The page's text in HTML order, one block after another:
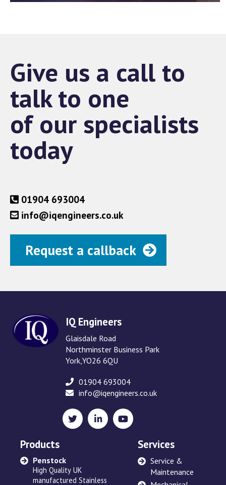
Give us a call to
talk to one
of our specialists
today
01904 693004
info@iqengineers.co.uk
Request a callback
IQ Engineers
Glaisdale Road
Northminster Business Park
York,YO26 6QU
01904 693004
info@iqengineers.co.uk
X
(formerly
LinkedInYouTube
Products
Penstock
High Quality UK
manufactured Stainless
Sewage Ejectors
made by Adams Hydraulics
or others and serviced
Services
Service &
Maintenance